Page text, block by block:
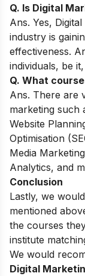
Q. Is Digital
Ans. Yes,
industry is
effectiveness.
individuals, be
Q. What
Ans. There are
marketing such
Website
Optimisation
Media
Analytics, and
Conclusion
Lastly, we
mentioned
the courses
institute
We would
Digital